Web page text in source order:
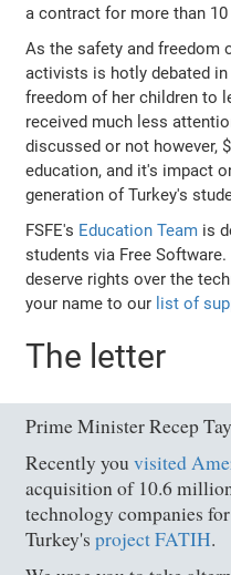
a contract for more than
As the safety and freedom
activists is hotly debated
freedom of her children to
received much less
discussed or not however,
education, and it's impact
generation of Turkey's
FSFE's Education Team is
students via Free
deserve rights over the
your name to our list of
The letter
Prime Minister Recep
Recently youvisited
acquisition of 10.6
technology companies
Turkey'sproject FATIH.